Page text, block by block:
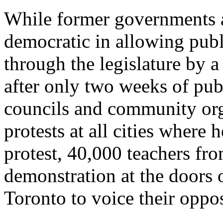
While former governments
democratic in allowing
through the legislature by
after only two weeks of
councils and community
protests at all cities where
protest, 40,000 teachers
demonstration at the
Toronto to voice their